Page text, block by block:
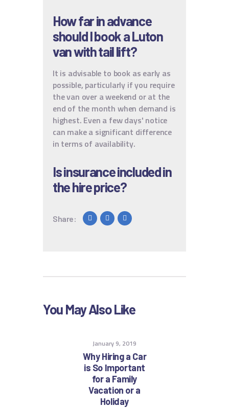
How far in advance
should I book a Luton
van with tail lift?
It is advisable to book as early as
possible, particularly if you require
the van over a weekend or at the
end of the month when demand is
highest. Even a few days' notice
can make a significant difference
in terms of availability.
Is insurance included in
the hire price?
Share:
You May Also Like
January 9, 2019
Why Hiring a Car
is So Important
for a Family
Vacation or a
Holiday